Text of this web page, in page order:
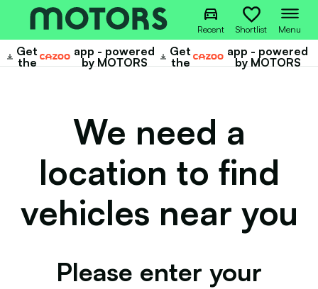
Recent Shortlist Menu
Get
the
Cazoo
app - powered
by MOTORS
Get
the
Cazoo
app - powered
by MOTORS
We need a
location to find
vehicles near you
Please enter your